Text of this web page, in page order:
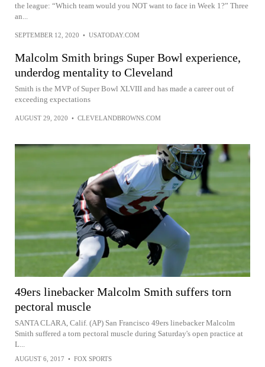
the league: “Which team would you NOT want to face in Week 1?” Three
an...
SEPTEMBER 12, 2020 • USATODAY.COM
Malcolm Smith brings Super Bowl experience,
underdog mentality to Cleveland
Smith is the MVP of Super Bowl XLVIII and has made a career out of
exceeding expectations
AUGUST 29, 2020 • CLEVELANDBROWNS.COM
49ers linebacker Malcolm Smith suffers torn
pectoral muscle
SANTA CLARA, Calif. (AP) San Francisco 49ers linebacker Malcolm
Smith suffered a torn pectoral muscle during Saturday's open practice at
L...
AUGUST 6, 2017 • FOX SPORTS